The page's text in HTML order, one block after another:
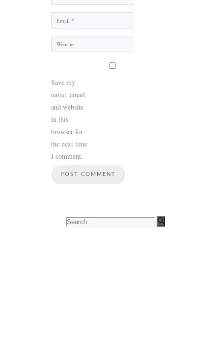
Save my
name, email,
and website
in this
browser for
the next time
I comment.
Search
for: